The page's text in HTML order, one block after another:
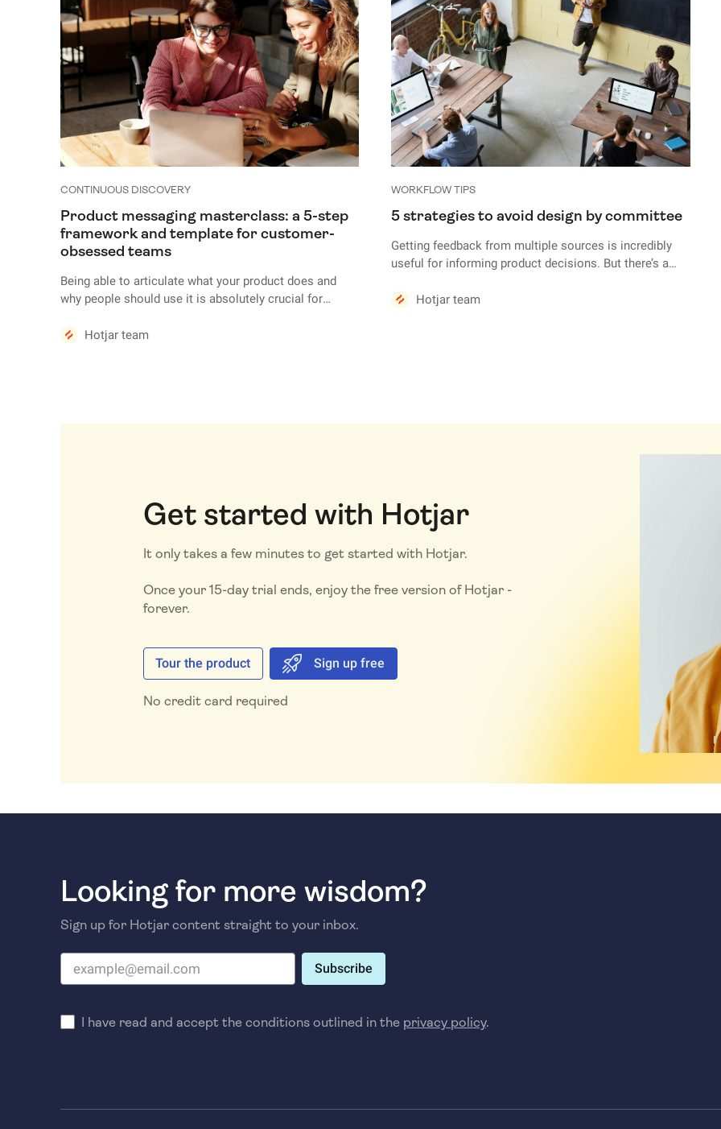
CONTINUOUS DISCOVERY
Product messaging masterclass: a 5-step
framework and template for customer-
obsessed teams
Being able to articulate what your product does and
why people should use it is absolutely crucial for
messaging that convinces people your product is the
Hotjar team
WORKFLOW TIPS
5 strategies to avoid design by committee
Getting feedback from multiple sources is incredibly
useful for informing product decisions. But there’s a
falling prey to design by committee.
Hotjar team
Get started with Hotjar
It only takes a few minutes to get started with Hotjar.
Once your 15-day trial ends, enjoy the free version of Hotjar -
forever.
Tour the product Sign up free
No credit card required
Looking for more wisdom?
Sign up for Hotjar content straight to your inbox.
Subscribe
I have read and accept the conditions outlined in the privacy policy.